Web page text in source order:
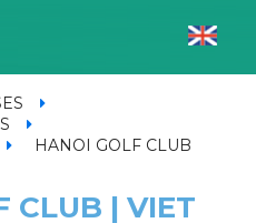
HANOI GOLF CLUB
CLUB | VIET